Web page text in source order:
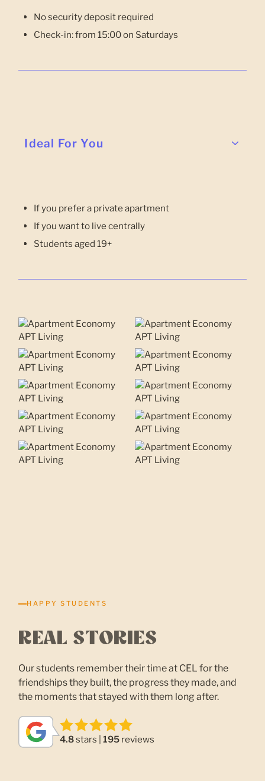
No security deposit required
Check-in: from 15:00 on Saturdays
Ideal For You
If you prefer a private apartment
If you want to live centrally
Students aged 19+
HAPPY STUDENTS
REAL STORIES
Our students remember their time at CEL for the
friendships they built, the progress they made, and
the moments that stayed with them long after.
4.8stars |195 reviews